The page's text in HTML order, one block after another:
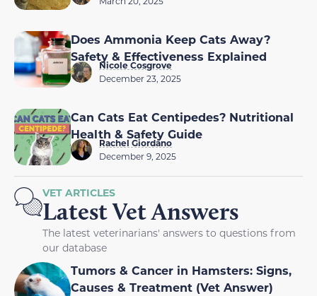
Does Ammonia Keep Cats Away?
Safety & Effectiveness Explained
Nicole Cosgrove
December 23, 2025
Can Cats Eat Centipedes? Nutritional
Health & Safety Guide
Rachel Giordano
December 9, 2025
VET ARTICLES
Latest Vet Answers
The latest veterinarians' answers to questions from
our database
Tumors & Cancer in Hamsters: Signs,
Causes & Treatment (Vet Answer)